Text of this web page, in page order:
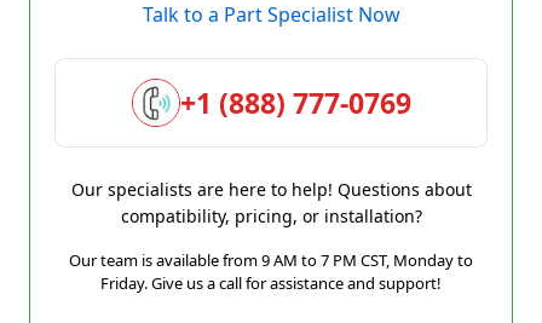
Talk to a Part Specialist Now
+1 (888) 777-0769
Our specialists are here to help! Questions about
compatibility, pricing, or installation?
Our team is available from 9 AM to 7 PM CST, Monday to
Friday. Give us a call for assistance and support!